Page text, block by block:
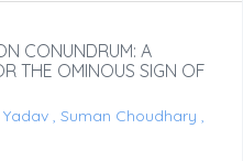
CONUNDRUM: A
THE OMINOUS SIGN OF
, Suman Choudhary ,